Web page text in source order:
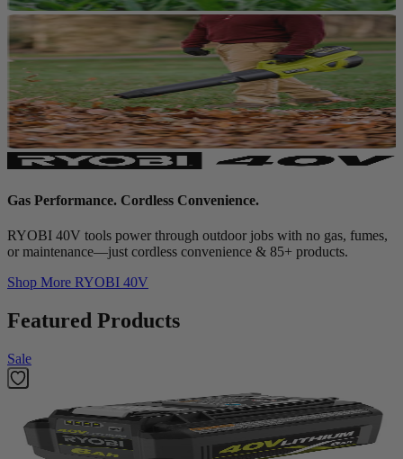
Gas Performance. Cordless Convenience.
RYOBI 40V tools power through outdoor jobs with no gas, fumes,
or maintenance—just cordless convenience & 85+ products.
Shop More RYOBI 40V
Featured Products
Sale